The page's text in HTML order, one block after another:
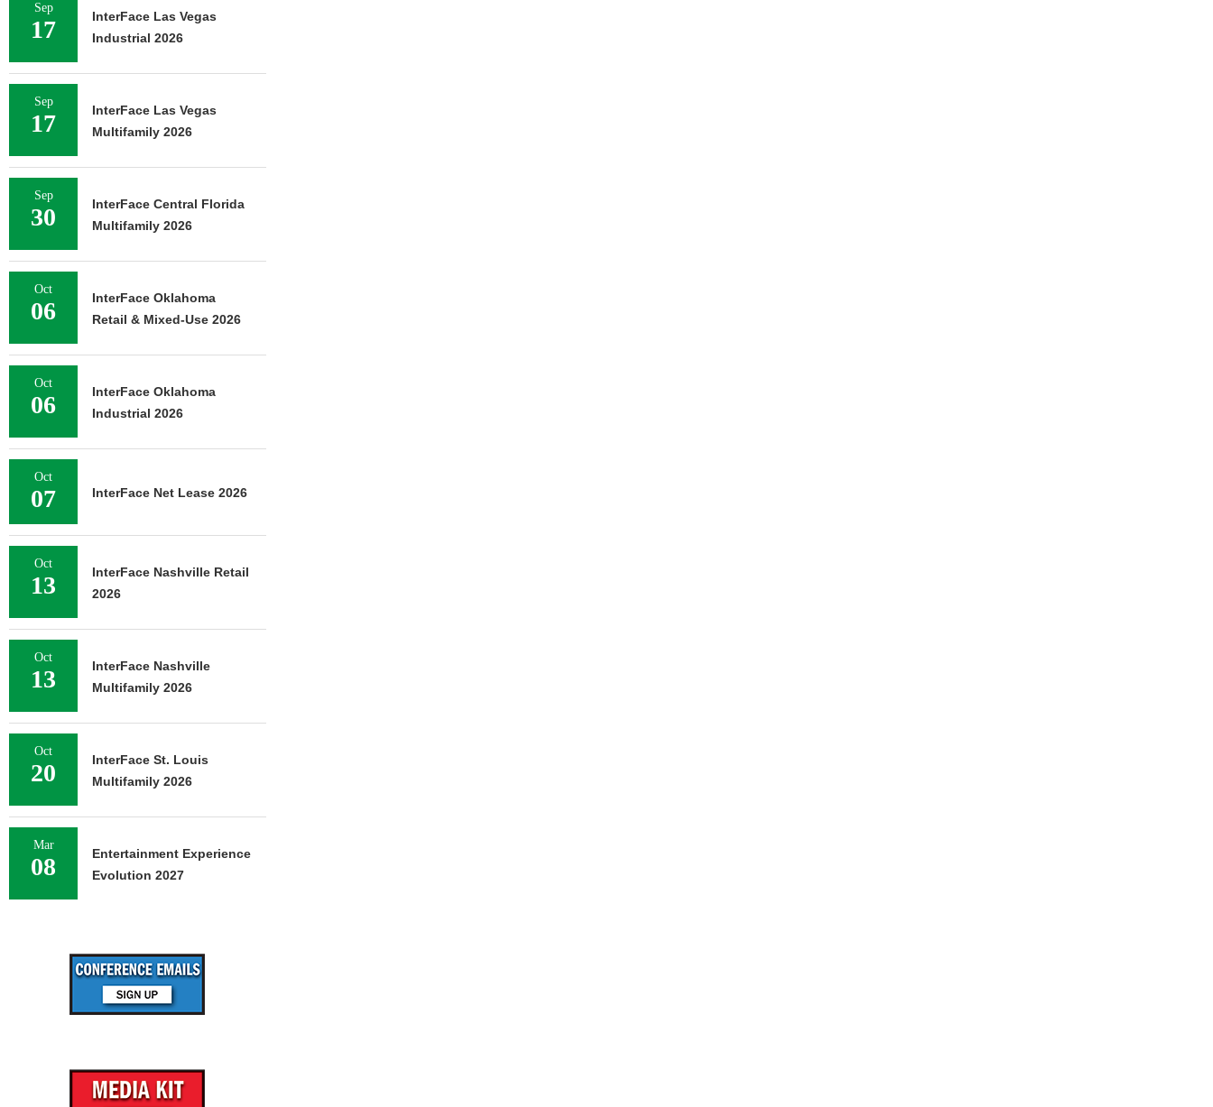
Sep
17
InterFace Las Vegas
Industrial 2026
Sep
17
InterFace Las Vegas
Multifamily 2026
Sep
30
InterFace Central Florida
Multifamily 2026
Oct
06
InterFace Oklahoma
Retail & Mixed-Use 2026
Oct
06
InterFace Oklahoma
Industrial 2026
Oct
07 InterFace Net Lease 2026
Oct
13
InterFace Nashville Retail
2026
Oct
13
InterFace Nashville
Multifamily 2026
Oct
20
InterFace St. Louis
Multifamily 2026
Mar
08
Entertainment Experience
Evolution 2027